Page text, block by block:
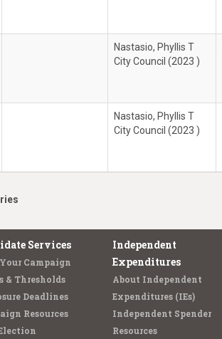
Nastasio, Phyllis T
City Council (2023 )
Nastasio, Phyllis T
City Council (2023 )
Services
Campaign
& Thresholds
Deadlines
Resources
Independent
Expenditures
About Independent
Expenditures (IEs)
Independent Spender
Resources